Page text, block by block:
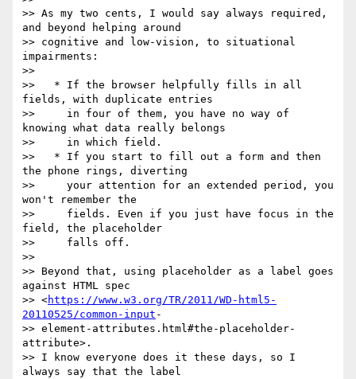
>> As my two cents, I would say always required,
and beyond helping around
>> cognitive and low-vision, to situational
impairments:
>>
>>   * If the browser helpfully fills in all
fields, with duplicate entries
>>     in four of them, you have no way of
knowing what data really belongs
>>     in which field.
>>   * If you start to fill out a form and then
the phone rings, diverting
>>     your attention for an extended period, you
won't remember the
>>     fields. Even if you just have focus in the
field, the placeholder
>>     falls off.
>>
>> Beyond that, using placeholder as a label goes
against HTML spec
>> <https://www.w3.org/TR/2011/WD-html5-
20110525/common-input -
>> element-attributes.html#the-placeholder-
attribute>.
>> I know everyone does it these days, so I
always say that the label